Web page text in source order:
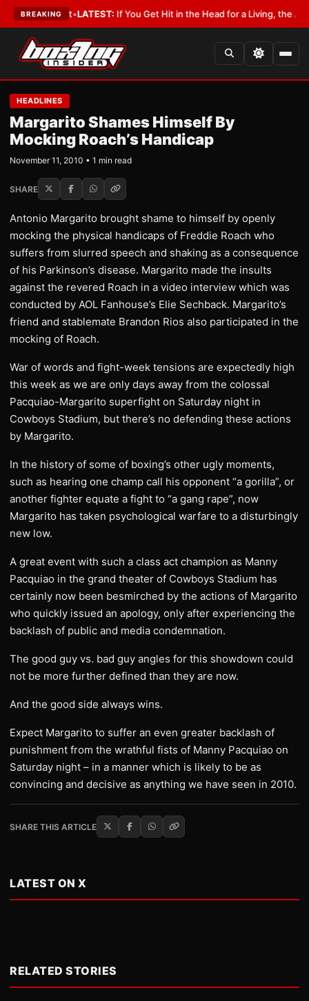
BREAKING
a Lobbyist•LATEST:If You Get Hit in the Head for a Living, the Ali Act
HEADLINES
Margarito Shames Himself By
Mocking Roach’s Handicap
November 11, 2010 • 1 min read
SHARE
Antonio Margarito brought shame to himself by openly
mocking the physical handicaps of Freddie Roach who
suffers from slurred speech and shaking as a consequence
of his Parkinson’s disease. Margarito made the insults
against the revered Roach in a video interview which was
conducted by AOL Fanhouse’s Elie Sechback. Margarito’s
friend and stablemate Brandon Rios also participated in the
mocking of Roach.
War of words and fight-week tensions are expectedly high
this week as we are only days away from the colossal
Pacquiao-Margarito superfight on Saturday night in
Cowboys Stadium, but there’s no defending these actions
by Margarito.
In the history of some of boxing’s other ugly moments,
such as hearing one champ call his opponent “a gorilla”, or
another fighter equate a fight to “a gang rape”, now
Margarito has taken psychological warfare to a disturbingly
new low.
A great event with such a class act champion as Manny
Pacquiao in the grand theater of Cowboys Stadium has
certainly now been besmirched by the actions of Margarito
who quickly issued an apology, only after experiencing the
backlash of public and media condemnation.
The good guy vs. bad guy angles for this showdown could
not be more further defined than they are now.
And the good side always wins.
Expect Margarito to suffer an even greater backlash of
punishment from the wrathful fists of Manny Pacquiao on
Saturday night – in a manner which is likely to be as
convincing and decisive as anything we have seen in 2010.
SHARE THIS ARTICLE
LATEST ON X
RELATED STORIES